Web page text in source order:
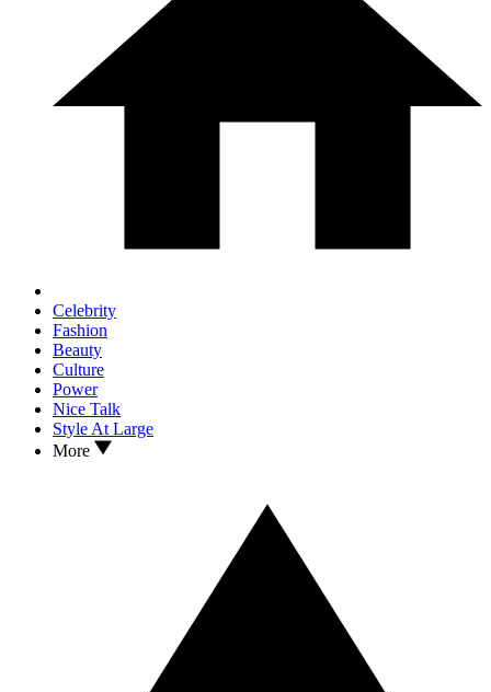
Celebrity
Fashion
Beauty
Culture
Power
Nice Talk
Style At Large
More